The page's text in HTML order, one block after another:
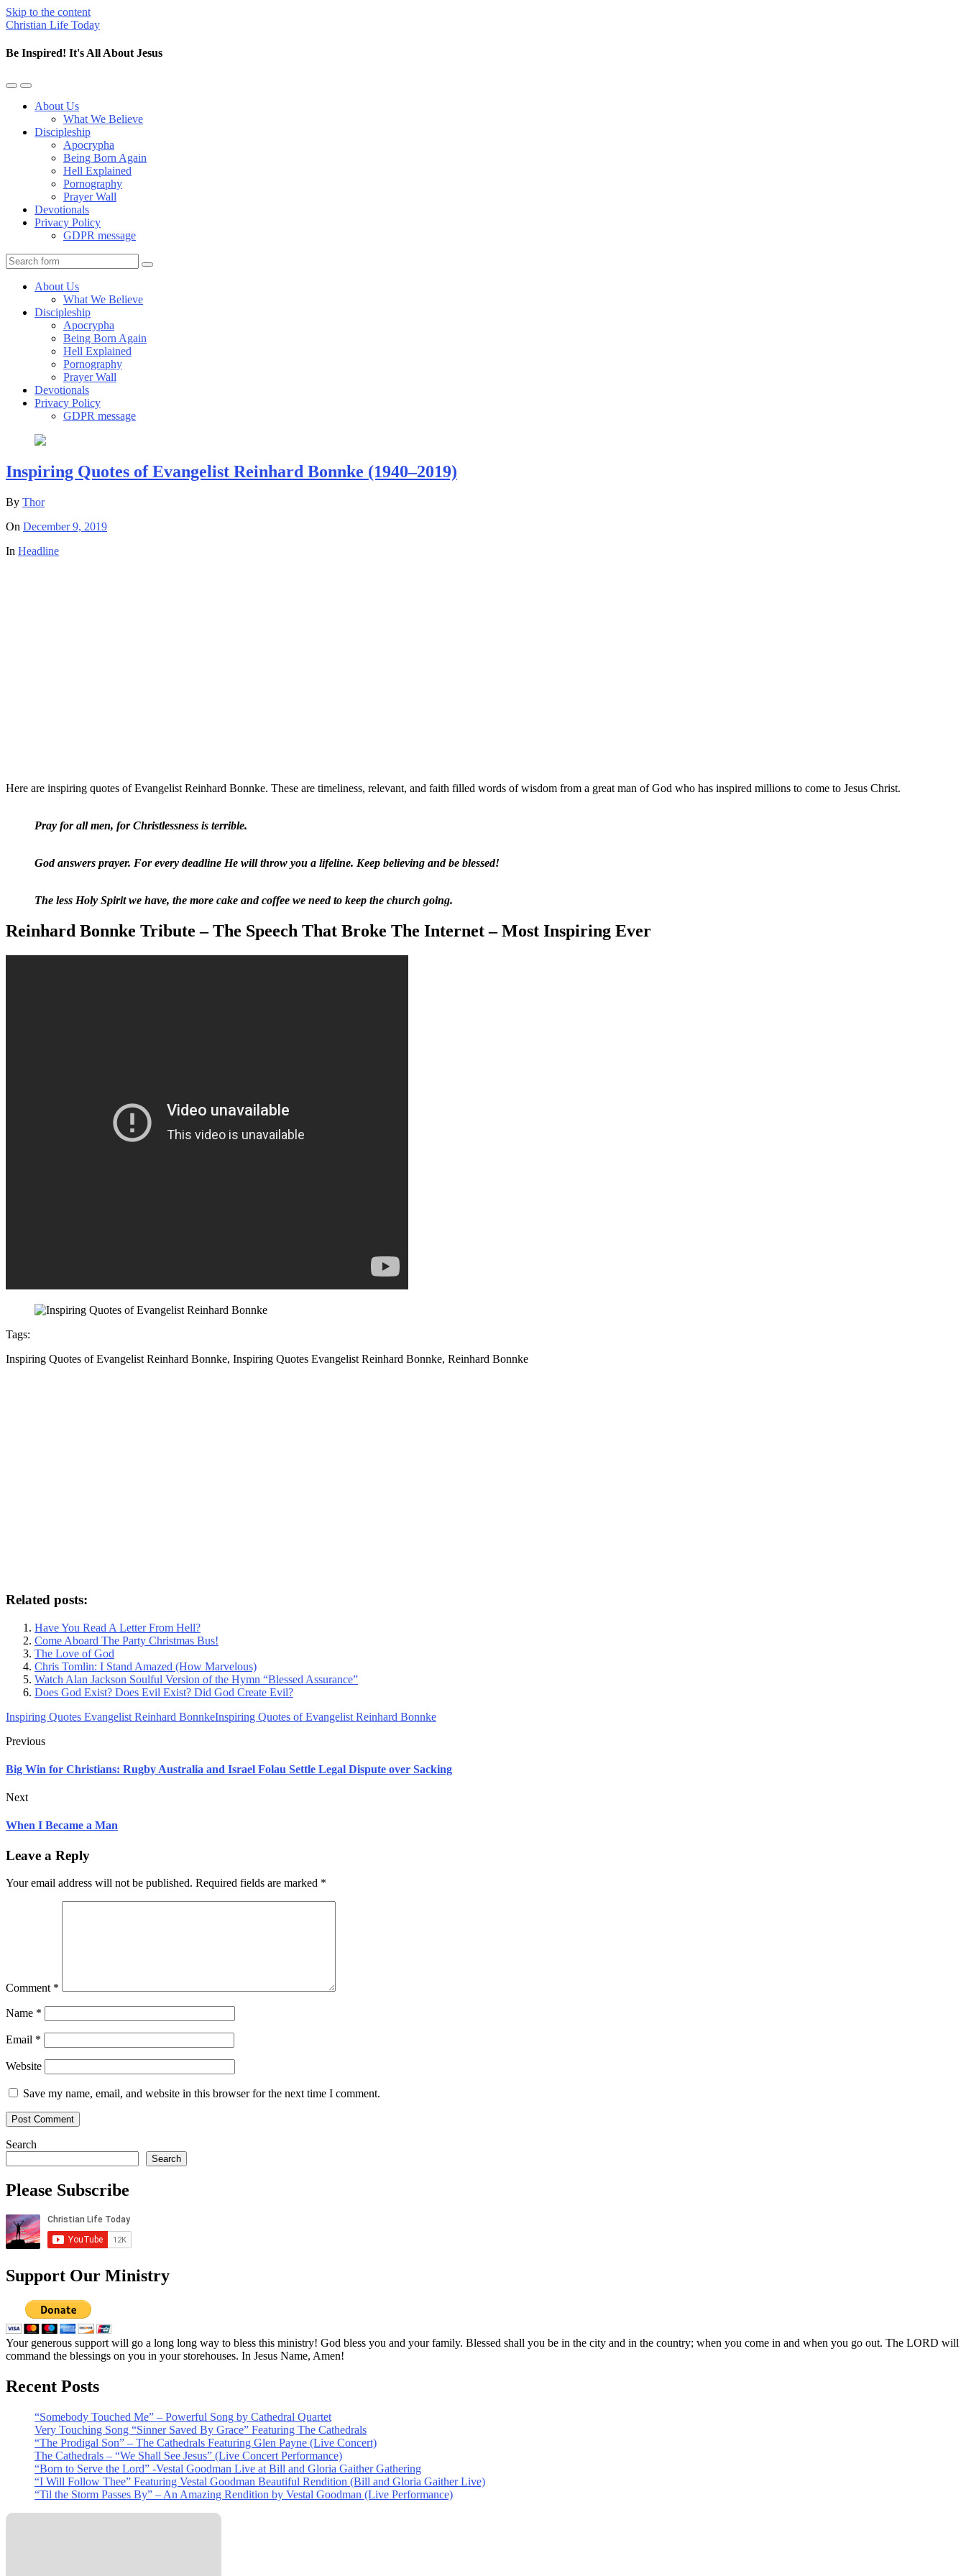
Skip to the content
Christian Life Today
Be Inspired! It's All About Jesus
Toggle
mobile
Toggle
the
search
About Us
What We Believe
Discipleship
Apocrypha
Being Born Again
Hell Explained
Pornography
Prayer Wall
Devotionals
Privacy Policy
GDPR message
Search
About Us
What We Believe
Discipleship
Apocrypha
Being Born Again
Hell Explained
Pornography
Prayer Wall
Devotionals
Privacy Policy
GDPR message
Inspiring Quotes of Evangelist Reinhard Bonnke (1940–2019)
By Thor
On December 9, 2019
In Headline
Here are inspiring quotes of Evangelist Reinhard Bonnke. These are timeliness, relevant, and faith filled words of wisdom from a great man of God who has inspired millions to come to Jesus Christ.
Pray for all men, for Christlessness is terrible.
God answers prayer. For every deadline He will throw you a lifeline. Keep believing and be blessed!
The less Holy Spirit we have, the more cake and coffee we need to keep the church going.
Reinhard Bonnke Tribute – The Speech That Broke The Internet – Most Inspiring Ever
Tags:
Inspiring Quotes of Evangelist Reinhard Bonnke, Inspiring Quotes Evangelist Reinhard Bonnke, Reinhard Bonnke
Related posts:
Have You Read A Letter From Hell?
Come Aboard The Party Christmas Bus!
The Love of God
Chris Tomlin: I Stand Amazed (How Marvelous)
Watch Alan Jackson Soulful Version of the Hymn “Blessed Assurance”
Does God Exist? Does Evil Exist? Did God Create Evil?
Inspiring Quotes Evangelist Reinhard BonnkeInspiring Quotes of Evangelist Reinhard Bonnke
Previous
Big Win for Christians: Rugby Australia and Israel Folau Settle Legal Dispute over Sacking
Next
When I Became a Man
Leave a Reply
Your email address will not be published. Required fields are marked *
Comment *
Name *
Email *
Website
Save my name, email, and website in this browser for the next time I comment.
Search
Search
Please Subscribe
Support Our Ministry
Your generous support will go a long long way to bless this ministry! God bless you and your family. Blessed shall you be in the city and in the country; when you come in and when you go out. The LORD will
command the blessings on you in your storehouses. In Jesus Name, Amen!
Recent Posts
“Somebody Touched Me” – Powerful Song by Cathedral Quartet
Very Touching Song “Sinner Saved By Grace” Featuring The Cathedrals
“The Prodigal Son” – The Cathedrals Featuring Glen Payne (Live Concert)
The Cathedrals – “We Shall See Jesus” (Live Concert Performance)
“Born to Serve the Lord” -Vestal Goodman Live at Bill and Gloria Gaither Gathering
“I Will Follow Thee” Featuring Vestal Goodman Beautiful Rendition (Bill and Gloria Gaither Live)
“Til the Storm Passes By” – An Amazing Rendition by Vestal Goodman (Live Performance)